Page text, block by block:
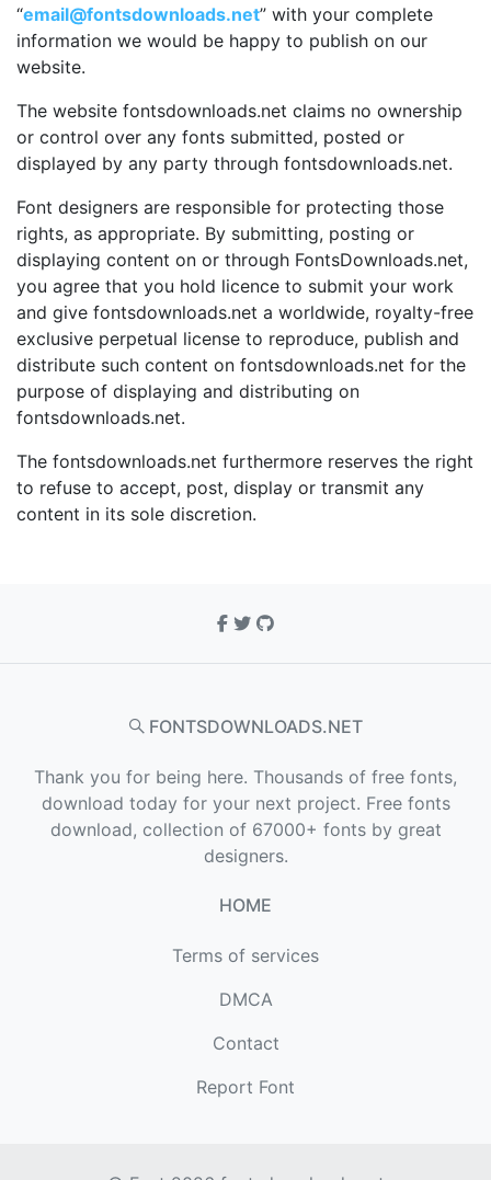
“email@fontsdownloads.net” with your complete
information we would be happy to publish on our
website.
The website fontsdownloads.net claims no ownership
or control over any fonts submitted, posted or
displayed by any party through fontsdownloads.net.
Font designers are responsible for protecting those
rights, as appropriate. By submitting, posting or
displaying content on or through FontsDownloads.net,
you agree that you hold licence to submit your work
and give fontsdownloads.net a worldwide, royalty-free
exclusive perpetual license to reproduce, publish and
distribute such content on fontsdownloads.net for the
purpose of displaying and distributing on
fontsdownloads.net.
The fontsdownloads.net furthermore reserves the right
to refuse to accept, post, display or transmit any
content in its sole discretion.
FONTSDOWNLOADS.NET
Thank you for being here. Thousands of free fonts,
download today for your next project. Free fonts
download, collection of 67000+ fonts by great
designers.
HOME
Terms of services
DMCA
Contact
Report Font